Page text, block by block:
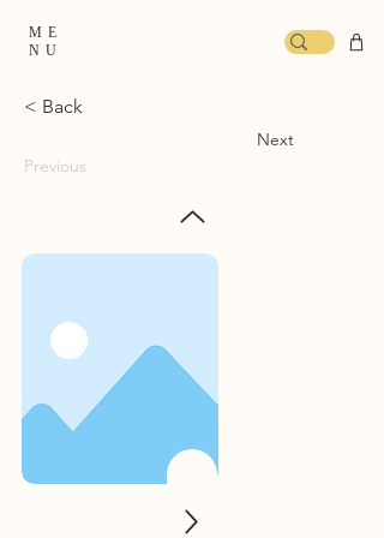
ME
NU
< Back
Previous
Next